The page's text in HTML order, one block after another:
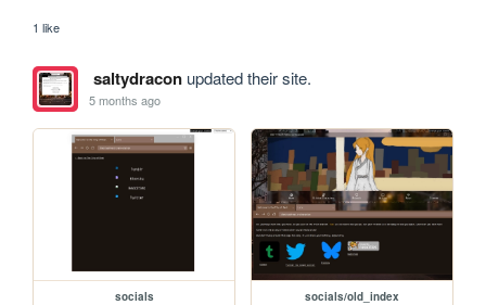
1 like
saltydraconupdated their site.
5 months ago
socials socials/old_index